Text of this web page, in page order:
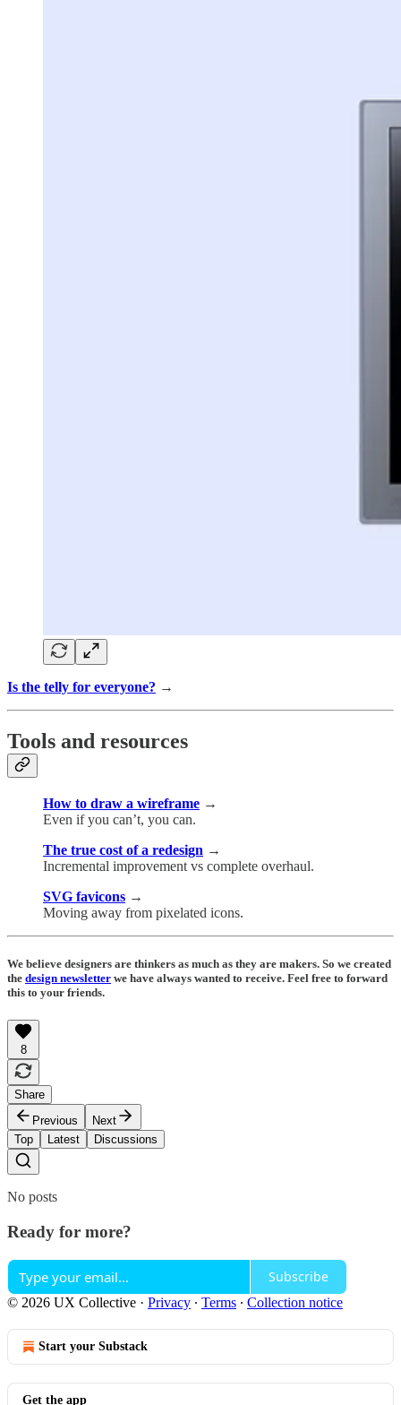
Is the telly for everyone? →
Tools and resources
How to draw a wireframe →
Even if you can’t, you can.
The true cost of a redesign →
Incremental improvement vs complete overhaul.
SVG favicons →
Moving away from pixelated icons.
We believe designers are thinkers as much as they are makers. So we created
the design newsletter we have always wanted to receive. Feel free to forward
this to your friends.
8
Share
Previous
Next
Top
Latest Discussions
No posts
Ready for more?
Subscribe
© 2026 UX Collective · Privacy ∙ Terms ∙ Collection notice
Start your Substack
Get the app